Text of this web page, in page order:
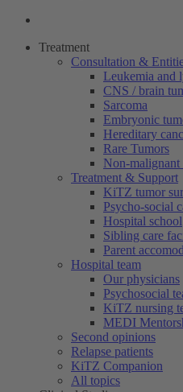
Treatment
Consultation &
Leukemia and
CNS / brain
Sarcoma
Embryonic
Hereditary
Rare Tumors
Non-malignant
Treatment & Support
KiTZ tumor
Psycho-social
Hospital school
Sibling care
Parent
Hospital team
Our physicians
Psychosocial
KiTZ nursing
MEDI
Second opinions
Relapse patients
KiTZ Companion
All topics